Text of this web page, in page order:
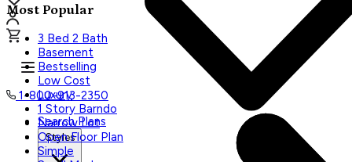
1-800-913-2350
Search Plans
Styles
Most Popular
3 Bed 2 Bath
Basement
Bestselling
Low Cost
Luxury
1 Story Barndo
Narrow Lot
Open Floor Plan
Simple